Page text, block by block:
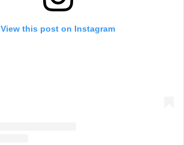
View this post on Instagram